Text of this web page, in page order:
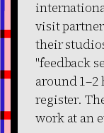
visit
their
"feedback
around
register.
work at an